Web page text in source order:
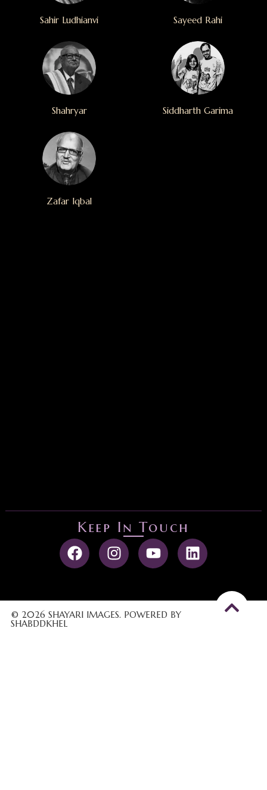
Sahir Ludhianvi Sayeed Rahi
Shahryar Siddharth Garima
Zafar Iqbal
Keep In Touch
© 2026 SHAYARI IMAGES. POWERED BY
SHABDDKHEL